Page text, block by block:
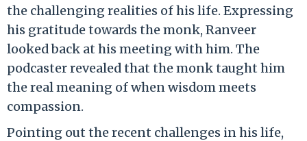
the challenging realities of his life. Expressing
his gratitude towards the monk, Ranveer
looked back at his meeting with him. The
podcaster revealed that the monk taught him
the real meaning of when wisdom meets
compassion.
Pointing out the recent challenges in his life,